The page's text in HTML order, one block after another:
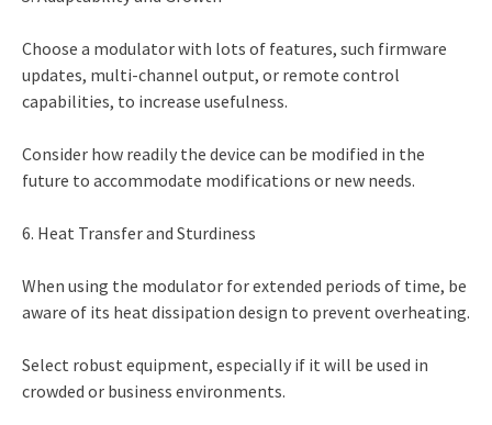
Choose a modulator with lots of features, such firmware
updates, multi-channel output, or remote control
capabilities, to increase usefulness.
Consider how readily the device can be modified in the
future to accommodate modifications or new needs.
6. Heat Transfer and Sturdiness
When using the modulator for extended periods of time, be
aware of its heat dissipation design to prevent overheating.
Select robust equipment, especially if it will be used in
crowded or business environments.